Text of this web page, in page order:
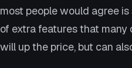
most people would agree
of extra features that
will up the price, but can